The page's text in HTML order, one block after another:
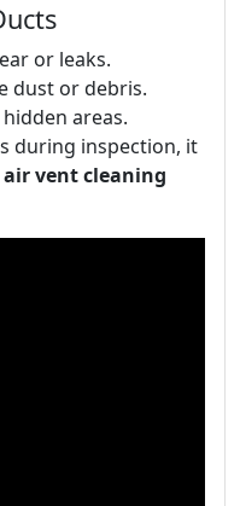
or leaks.
dust or debris.
areas.
during inspection, it
air vent cleaning